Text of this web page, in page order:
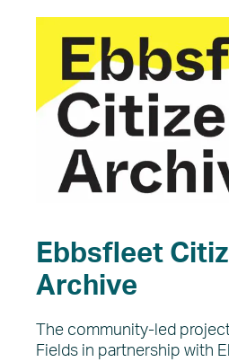
Ebbsfleet
Archive
The community-led
Fields in partnership with